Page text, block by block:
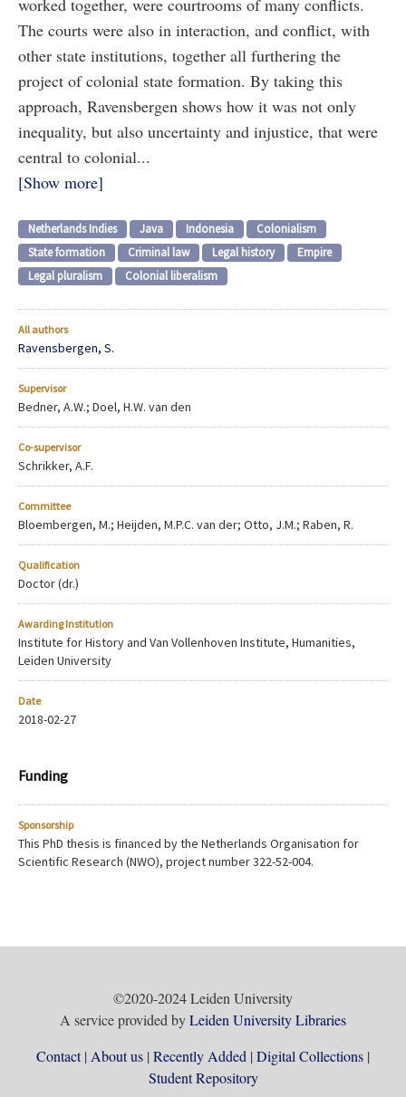
The courts were also in interaction, and conflict, with
other state institutions, together all furthering the
project of colonial state formation. By taking this
approach, Ravensbergen shows how it was not only
inequality, but also uncertainty and injustice, that were
central to colonial...
Show more
Netherlands Indies Java Indonesia
Colonialism
State formation
Criminal law Legal history
Empire
Legal pluralism
Colonial liberalism
All authors
Ravensbergen, S.
Supervisor
Bedner, A.W.; Doel, H.W. van den
Co-supervisor
Schrikker, A.F.
Committee
Bloembergen, M.; Heijden, M.P.C. van der; Otto, J.M.; Raben, R.
Qualification
Doctor (dr.)
Awarding Institution
Institute for History and Van Vollenhoven Institute, Humanities,
Leiden University
Date
2018-02-27
Funding
Sponsorship
This PhD thesis is financed by the Netherlands Organisation for
Scientific Research (NWO), project number 322-52-004.
©2020-2024 Leiden University
A service provided byLeiden University Libraries
Contact About us Recently Added Digital Collections
Student Repository